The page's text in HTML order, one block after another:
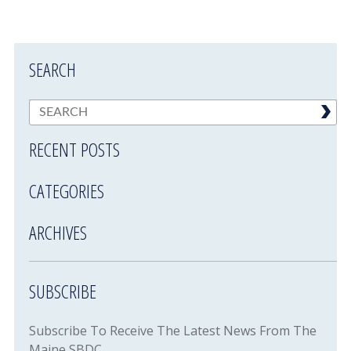
SEARCH
RECENT POSTS
CATEGORIES
ARCHIVES
SUBSCRIBE
Subscribe To Receive The Latest News From The